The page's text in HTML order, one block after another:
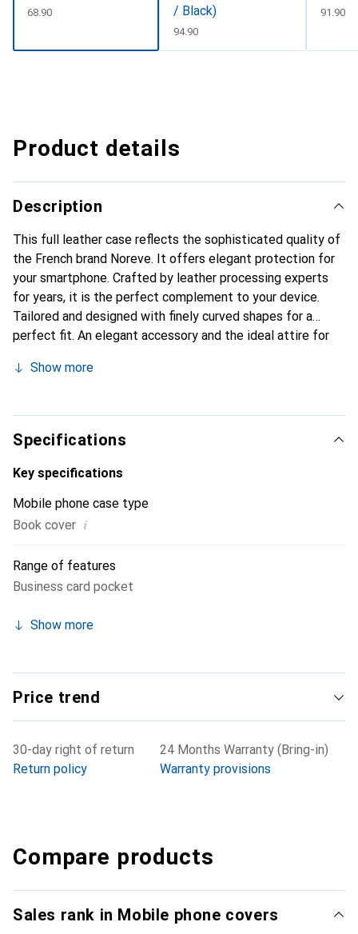
CHF
68.90
/ Black)
CHF
94.90
CHF
91.90
Product details
Description
This full leather case reflects the sophisticated quality of
the French brand Noreve. It offers elegant protection for
your smartphone. Crafted by leather processing experts
for years, it is the perfect complement to your device.
Tailored and designed with finely curved shapes for a
perfect fit. An elegant accessory and the ideal attire for
recognized for its high-quality products and is always a
Show more
Specifications
Key specifications
Mobile phone case type
Book cover i
Range of features
Business card pocket
Show more
Price trend
30-day right of return
Return policy
24 Months Warranty (Bring-in)
Warranty provisions
Compare products
Sales rank in Mobile phone covers